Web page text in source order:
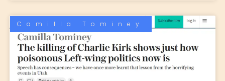
Camilla Tominey